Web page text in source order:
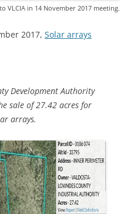
VLCIA in 14 November 2017 meeting.
2017, Solar arrays
Development Authority
sale of 27.42 acres for
arrays.